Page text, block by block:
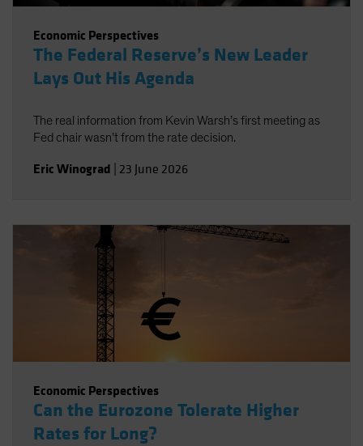
Economic Perspectives
The Federal Reserve’s New Leader
Lays Out His Agenda
The real information from Kevin Warsh’s first meeting as
Fed chair wasn’t from the rate decision.
Eric Winograd 23 June 2026
Economic Perspectives
Can the Eurozone Tolerate Higher
Rates for Long?